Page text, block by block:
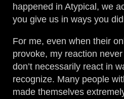
happened in Atypical, we
you give us in ways you
For me, even when their
provoke, my reaction
don’t necessarily react in
recognize. Many people
made themselves